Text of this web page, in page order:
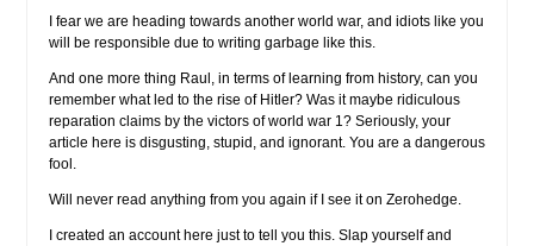
I fear we are heading towards another world war, and idiots like you
will be responsible due to writing garbage like this.
And one more thing Raul, in terms of learning from history, can you
remember what led to the rise of Hitler? Was it maybe ridiculous
reparation claims by the victors of world war 1? Seriously, your
article here is disgusting, stupid, and ignorant. You are a dangerous
fool.
Will never read anything from you again if I see it on Zerohedge.
I created an account here just to tell you this. Slap yourself and